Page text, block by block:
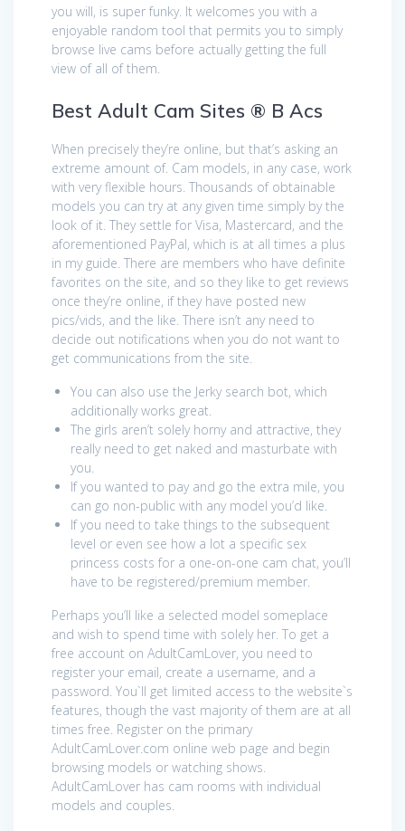
you will, is super funky. It welcomes you with a
enjoyable random tool that permits you to simply
browse live cams before actually getting the full
view of all of them.
Best Adult Cam Sites ® B Acs
When precisely they’re online, but that’s asking an
extreme amount of. Cam models, in any case, work
with very flexible hours. Thousands of obtainable
models you can try at any given time simply by the
look of it. They settle for Visa, Mastercard, and the
aforementioned PayPal, which is at all times a plus
in my guide. There are members who have definite
favorites on the site, and so they like to get reviews
once they’re online, if they have posted new
pics/vids, and the like. There isn’t any need to
decide out notifications when you do not want to
get communications from the site.
You can also use the Jerky search bot, which
additionally works great.
The girls aren’t solely horny and attractive, they
really need to get naked and masturbate with
you.
If you wanted to pay and go the extra mile, you
can go non-public with any model you’d like.
If you need to take things to the subsequent
level or even see how a lot a specific sex
princess costs for a one-on-one cam chat, you’ll
have to be registered/premium member.
Perhaps you’ll like a selected model someplace
and wish to spend time with solely her. To get a
free account on AdultCamLover, you need to
register your email, create a username, and a
password. You`ll get limited access to the website`s
features, though the vast majority of them are at all
times free. Register on the primary
AdultCamLover.com online web page and begin
browsing models or watching shows.
AdultCamLover has cam rooms with individual
models and couples.